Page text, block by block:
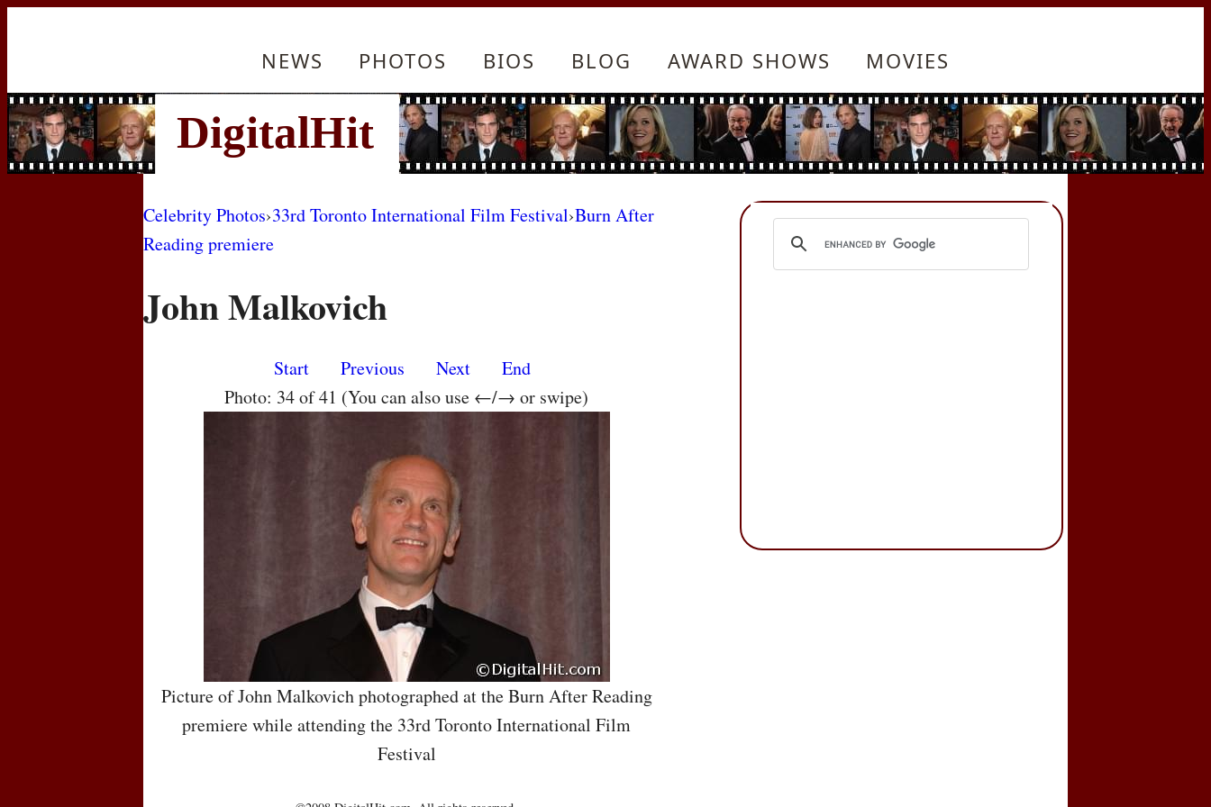
NEWS PHOTOS BIOS BLOG AWARD SHOWS MOVIES
Celebrity Photos›33rd Toronto International Film Festival›Burn After
Reading premiere
John Malkovich
Start Previous Next
End
Photo: 34 of 41 (You can also use ←/→ or swipe)
Picture of John Malkovich photographed at the Burn After Reading
premiere while attending the 33rd Toronto International Film
Festival